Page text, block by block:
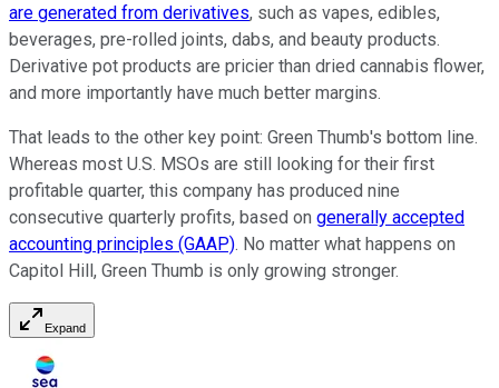
are generated from derivatives, such as vapes, edibles,
beverages, pre-rolled joints, dabs, and beauty products.
Derivative pot products are pricier than dried cannabis flower,
and more importantly have much better margins.
That leads to the other key point: Green Thumb's bottom line.
Whereas most U.S. MSOs are still looking for their first
profitable quarter, this company has produced nine
consecutive quarterly profits, based on generally accepted
accounting principles (GAAP). No matter what happens on
Capitol Hill, Green Thumb is only growing stronger.
Expand